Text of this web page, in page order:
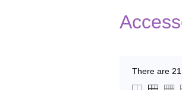
There are